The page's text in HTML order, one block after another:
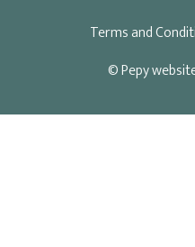
Terms and
© Pepy